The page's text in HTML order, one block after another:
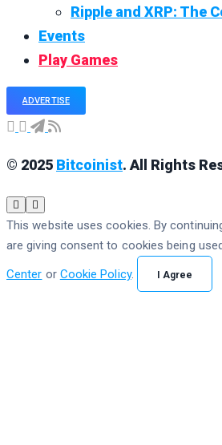
Ripple and XRP: The
Events
Play Games
ADVERTISE
© 2025 Bitcoinist. All Rights
This website uses cookies. By
are giving consent to cookies being
Center or Cookie Policy. I Agree